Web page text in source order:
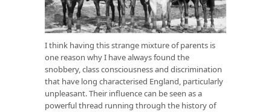
I think having this strange mixture of parents is
one reason why I have always found the
snobbery, class consciousness and discrimination
that have long characterised England, particularly
unpleasant. Their influence can be seen as a
powerful thread running through the history of